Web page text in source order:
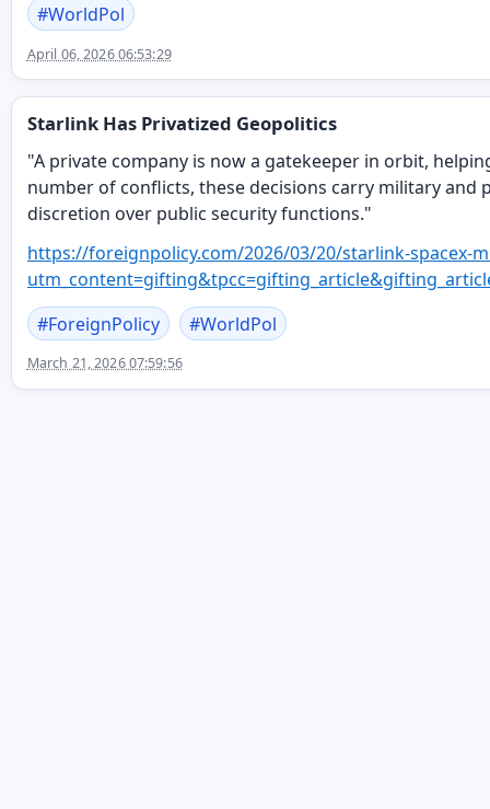
#WorldPol
April 06, 2026 06:53:29
Starlink Has Privatized Geopolitics
"A private company is now a gatekeeper in orbit,
number of conflicts, these decisions carry military
discretion over public security functions."
https://foreignpolicy.com/2026/03/20/starlink-spacex-
#ForeignPolicy #WorldPol
March 21, 2026 07:59:56